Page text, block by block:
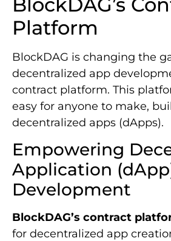
Platform
BlockDAG is changing the
decentralized app
contract platform. This
easy for anyone to make,
decentralized apps (dApps).
Empowering
Application
Development
BlockDAG’s contract
for decentralized app